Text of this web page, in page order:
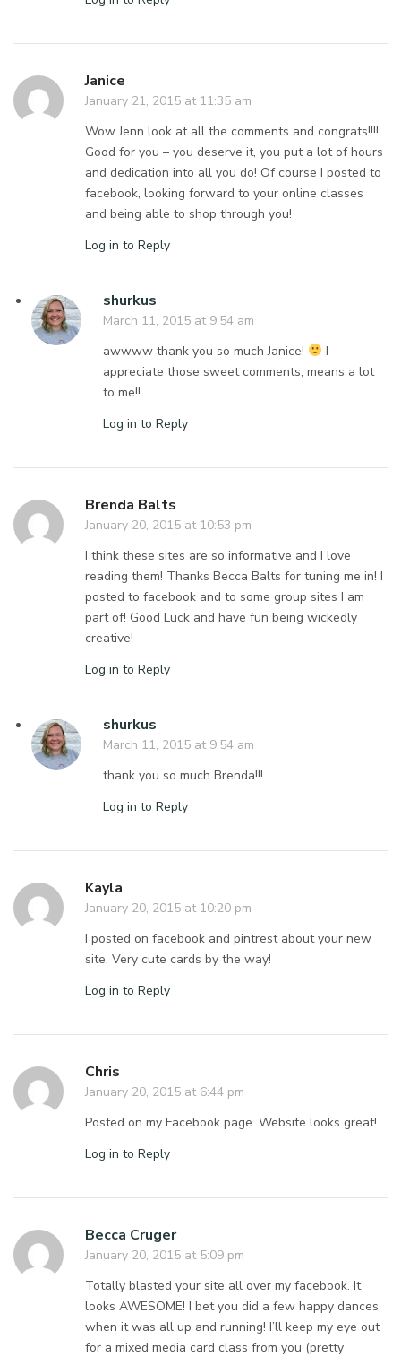
Janice
January 21, 2015 at 11:35 am
Wow Jenn look at all the comments and congrats!!!!
Good for you – you deserve it, you put a lot of hours
and dedication into all you do! Of course I posted to
facebook, looking forward to your online classes
and being able to shop through you!
Log in to Reply
shurkus
March 11, 2015 at 9:54 am
awwww thank you so much Janice!
I
appreciate those sweet comments, means a lot
to me!!
Log in to Reply
Brenda Balts
January 20, 2015 at 10:53 pm
I think these sites are so informative and I love
reading them! Thanks Becca Balts for tuning me in! I
posted to facebook and to some group sites I am
part of! Good Luck and have fun being wickedly
creative!
Log in to Reply
shurkus
March 11, 2015 at 9:54 am
thank you so much Brenda!!!
Log in to Reply
Kayla
January 20, 2015 at 10:20 pm
I posted on facebook and pintrest about your new
site. Very cute cards by the way!
Log in to Reply
Chris
January 20, 2015 at 6:44 pm
Posted on my Facebook page. Website looks great!
Log in to Reply
Becca Cruger
January 20, 2015 at 5:09 pm
Totally blasted your site all over my facebook. It
looks AWESOME! I bet you did a few happy dances
when it was all up and running! I’ll keep my eye out
for a mixed media card class from you (pretty